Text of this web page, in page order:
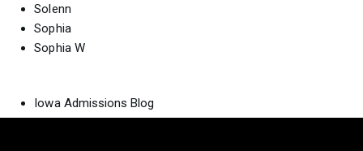
Solenn
Sophia
Sophia W
Iowa Admissions Blog